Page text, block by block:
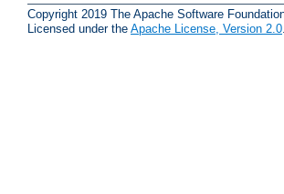
Copyright 2019 The Apache Software
Licensed under the Apache License, Version 2.0